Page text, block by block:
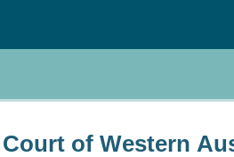
of Western